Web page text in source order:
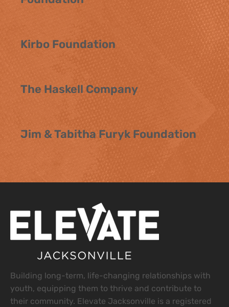
Kirbo Foundation
The Haskell Company
Jim & Tabitha Furyk Foundation
Building long-term, life-changing relationships with
youth, equipping them to thrive and contribute to
their community. Elevate Jacksonville is a registered